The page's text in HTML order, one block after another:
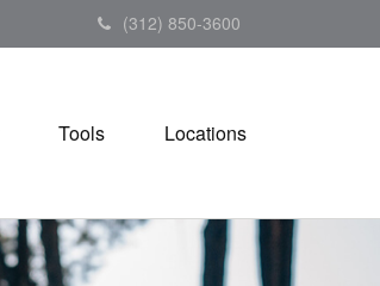
(312) 850-3600
Tools Locations